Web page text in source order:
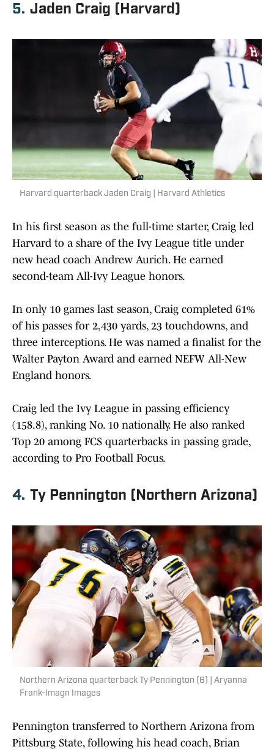
5. Jaden Craig (Harvard)
Harvard quarterback Jaden Craig | Harvard Athletics
In his first season as the full-time starter, Craig led
Harvard to a share of the Ivy League title under
new head coach Andrew Aurich. He earned
second-team All-Ivy League honors.
In only 10 games last season, Craig completed 61%
of his passes for 2,430 yards, 23 touchdowns, and
three interceptions. He was named a finalist for the
Walter Payton Award and earned NEFW All-New
England honors.
Craig led the Ivy League in passing efficiency
(158.8), ranking No. 10 nationally. He also ranked
Top 20 among FCS quarterbacks in passing grade,
according to Pro Football Focus.
4. Ty Pennington (Northern Arizona)
Northern Arizona quarterback Ty Pennington (6) | Aryanna
Frank-Imagn Images
Pennington transferred to Northern Arizona from
Pittsburg State, following his head coach, Brian